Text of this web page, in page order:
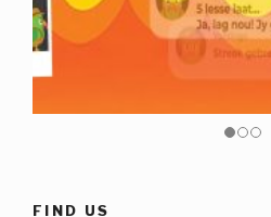
FIND US